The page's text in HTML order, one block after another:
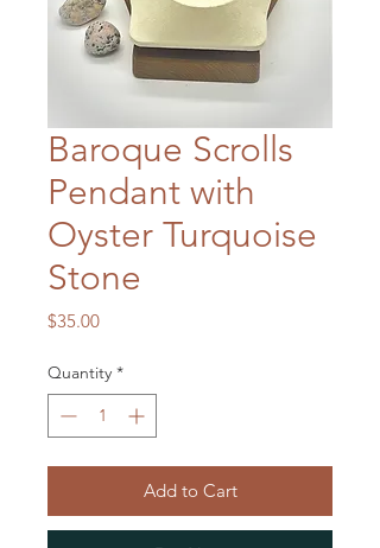
Baroque Scrolls
Pendant with
Oyster Turquoise
Stone
$35.00Price
Quantity *
Add to Cart